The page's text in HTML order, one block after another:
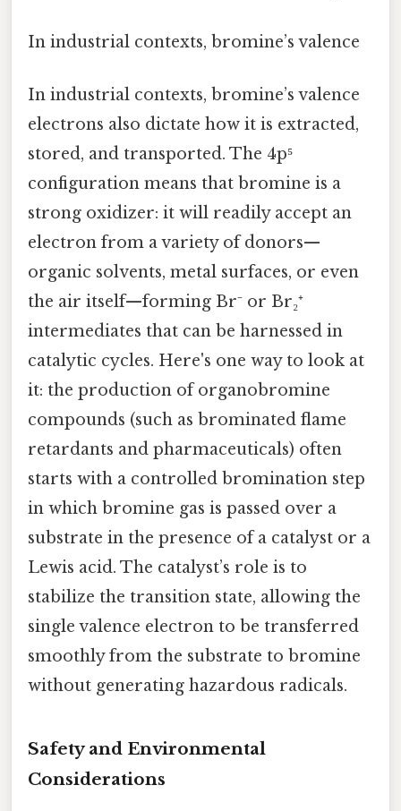
In industrial contexts, bromine’s valence
In industrial contexts, bromine’s valence
electrons also dictate how it is extracted,
stored, and transported. The 4p⁵
configuration means that bromine is a
strong oxidizer: it will readily accept an
electron from a variety of donors—
organic solvents, metal surfaces, or even
the air itself—forming Br⁻ or Br₂⁺
intermediates that can be harnessed in
catalytic cycles. Here's one way to look at
it: the production of organobromine
compounds (such as brominated flame
retardants and pharmaceuticals) often
starts with a controlled bromination step
in which bromine gas is passed over a
substrate in the presence of a catalyst or a
Lewis acid. The catalyst’s role is to
stabilize the transition state, allowing the
single valence electron to be transferred
smoothly from the substrate to bromine
without generating hazardous radicals.
Safety and Environmental
Considerations